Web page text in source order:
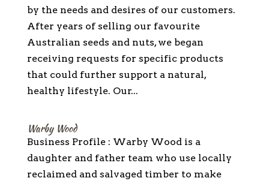
by the needs and desires of our customers.
After years of selling our favourite
Australian seeds and nuts, we began
receiving requests for specific products
that could further support a natural,
healthy lifestyle. Our...
Warby Wood
Business Profile : Warby Wood is a
daughter and father team who use locally
reclaimed and salvaged timber to make